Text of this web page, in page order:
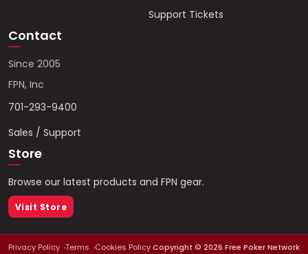
Support Tickets
Contact
Since 2005
FPN, Inc
701-293-9400
Sales / Support
Store
Browse our latest products and FPN gear.
Visit Store
Privacy Policy Terms Cookies PolicyCopyright © 2026 Free Poker Network